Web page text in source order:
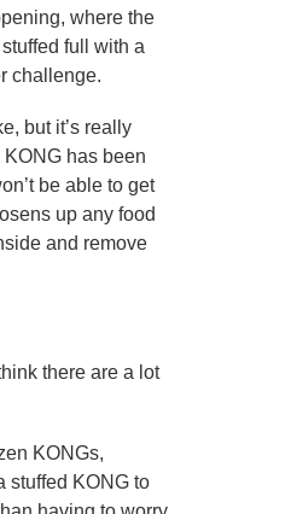
where the
full with a
challenge.
but it’s really
KONG has been
be able to get
up any food
and remove
there are a lot
KONGs,
stuffed KONG to